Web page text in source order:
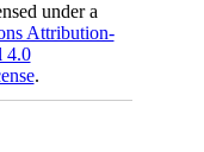
under a
Attribution-
4.0
.